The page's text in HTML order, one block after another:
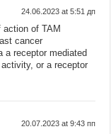
24.06.2023 at 5:51 дп
of TAM
cancer
a receptor mediated
or a receptor
20.07.2023 at 9:43 пп